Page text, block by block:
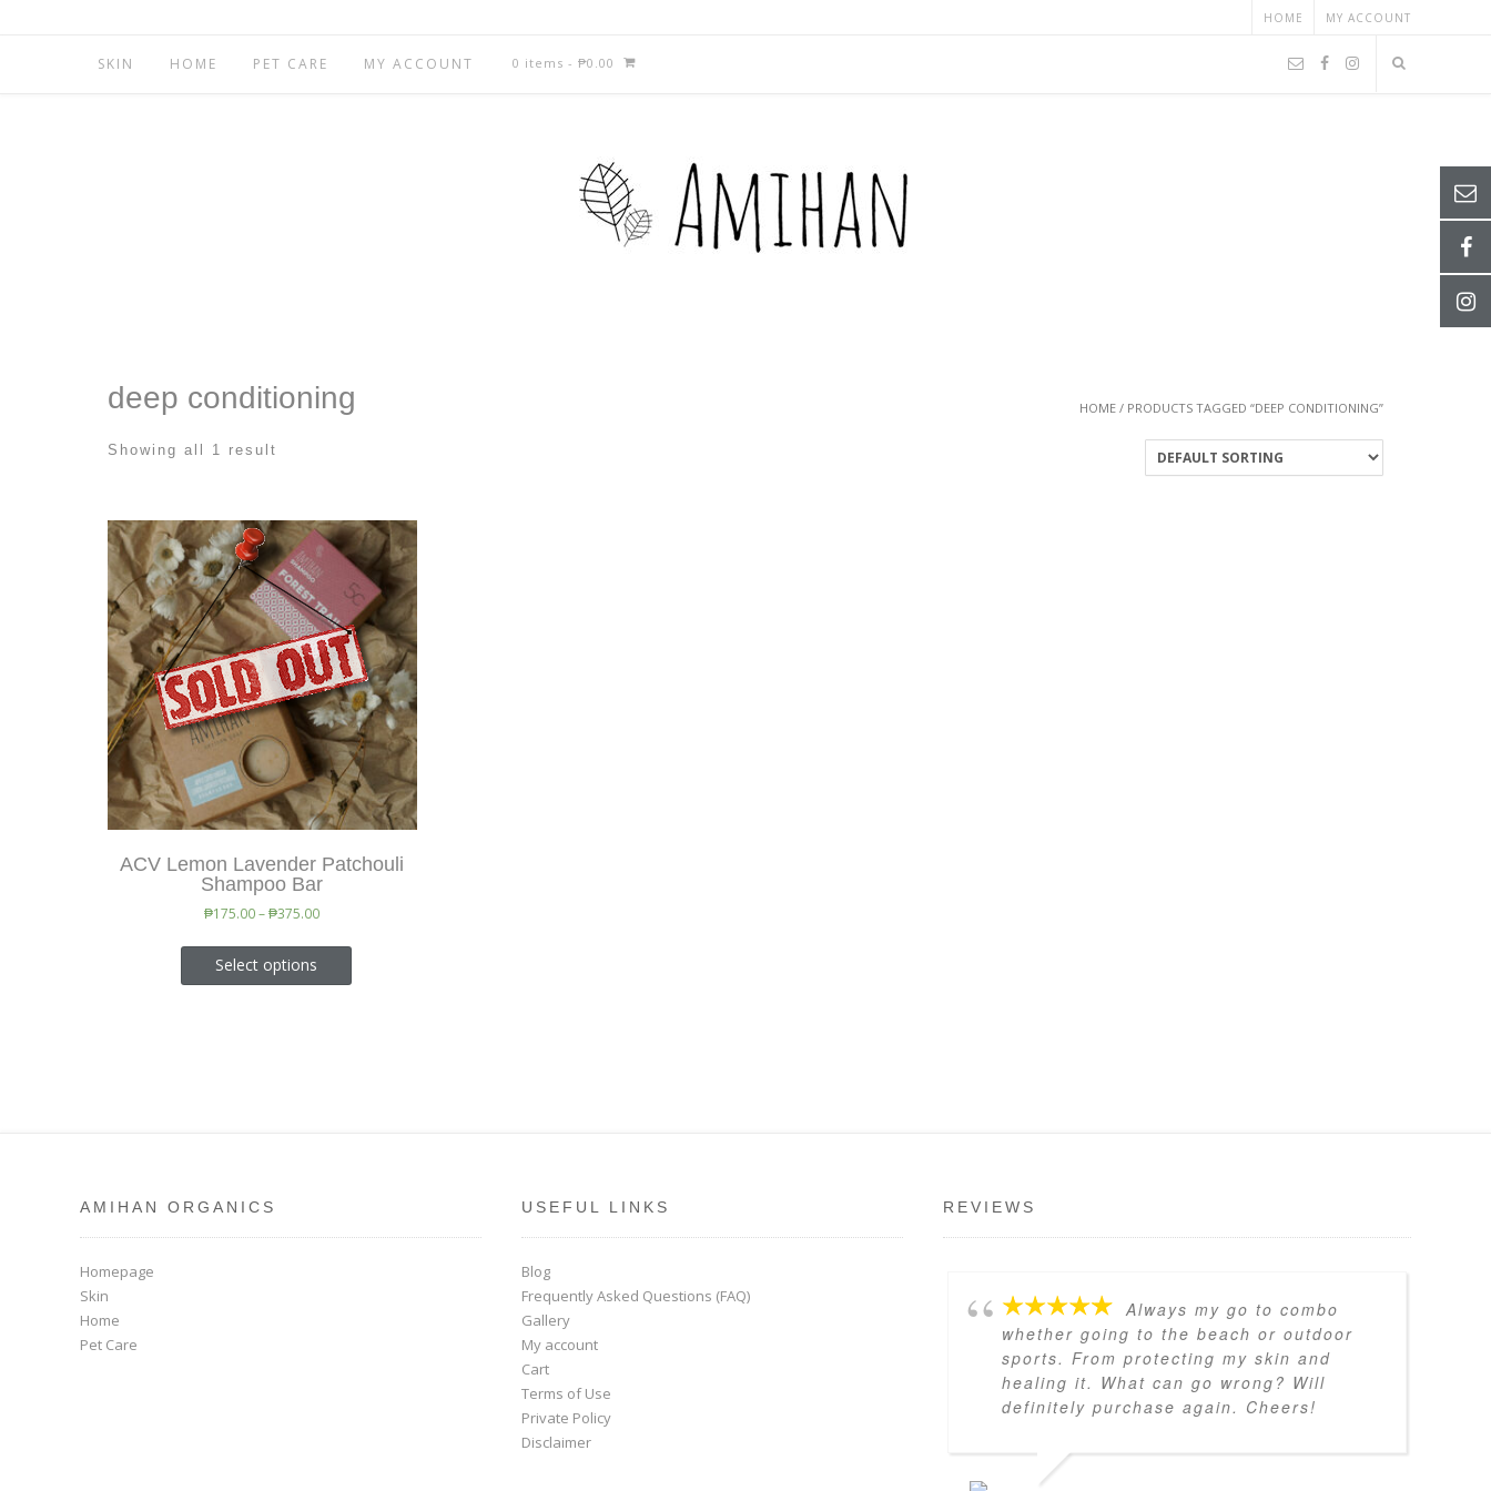
HOME MY ACCOUNT
SKIN HOME PET CARE MY ACCOUNT 0 items - ₱0.00
HOME / PRODUCTS TAGGED “DEEP CONDITIONING”
deep conditioning
Showing all 1 result
ACV Lemon Lavender Patchouli
Shampoo Bar
₱175.00–₱375.00
Select options
AMIHAN ORGANICS
Homepage
Skin
Home
Pet Care
USEFUL LINKS
Blog
Frequently Asked Questions (FAQ)
Gallery
My account
Cart
Terms of Use
Private Policy
Disclaimer
REVIEWS
Always my go to combo
whether going to the beach or outdoor
sports. From protecting my skin and
healing it. What can go wrong? Will
definitely purchase again. Cheers!